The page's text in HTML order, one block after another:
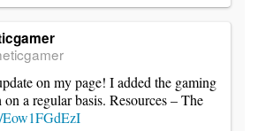
on my page! I added the gaming
a regular basis. Resources – The
Eow1FGdEzI